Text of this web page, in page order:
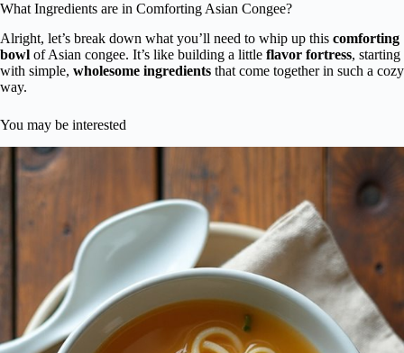
What Ingredients are in Comforting Asian Congee?
Alright, let’s break down what you’ll need to whip up this comforting
bowl of Asian congee. It’s like building a little flavor fortress, starting
with simple, wholesome ingredients that come together in such a cozy
way.
You may be interested